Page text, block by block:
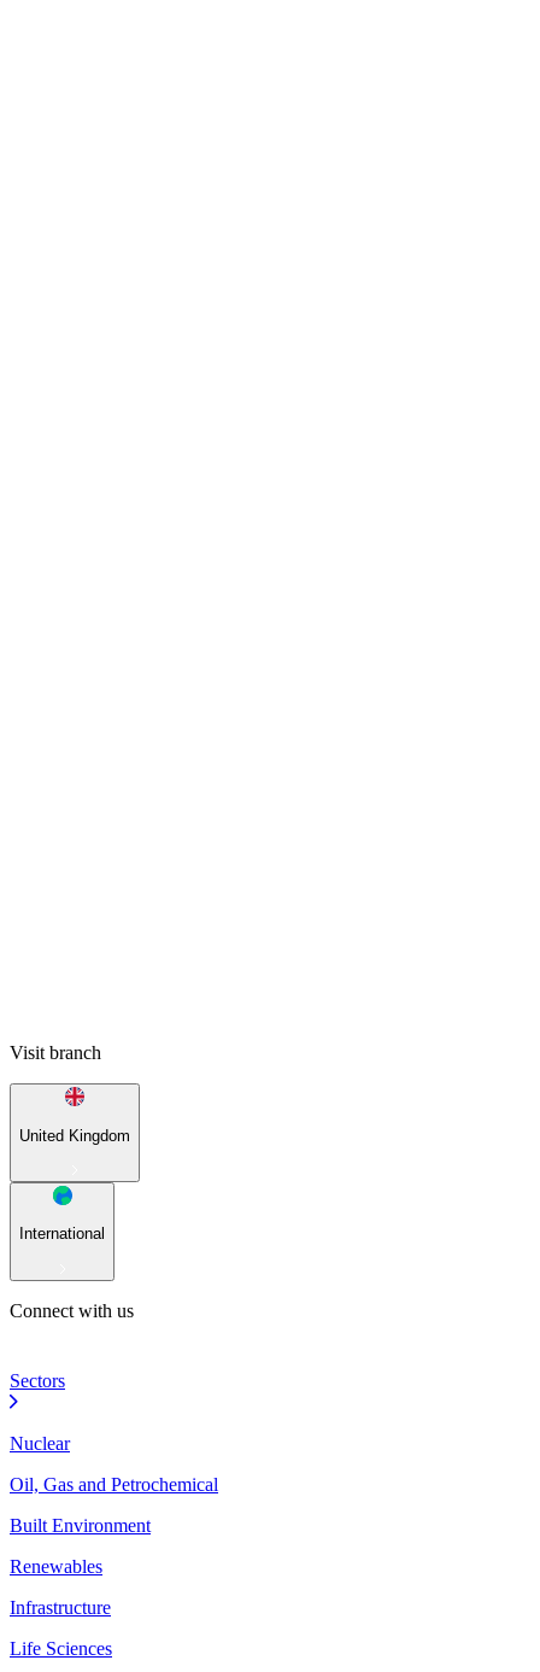
Visit branch
United Kingdom
International
Connect with us
Sectors
Nuclear
Oil, Gas and Petrochemical
Built Environment
Renewables
Infrastructure
Life Sciences